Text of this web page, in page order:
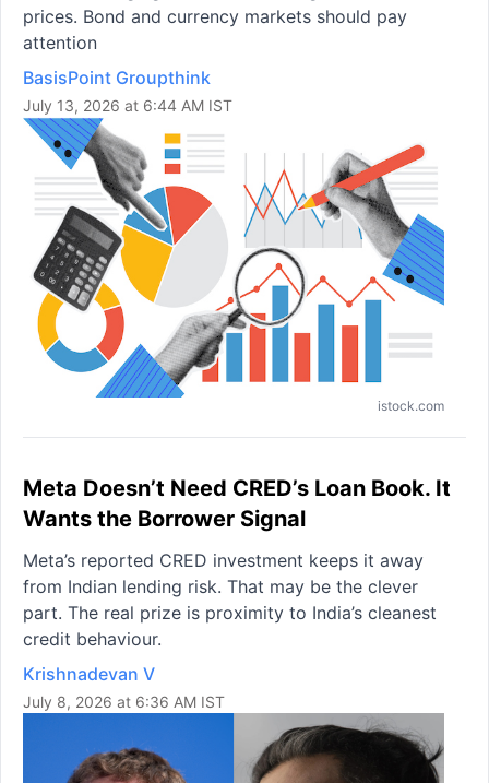
prices. Bond and currency markets should pay
attention
BasisPoint Groupthink
July 13, 2026 at 6:44 AM IST
istock.com
Meta Doesn’t Need CRED’s Loan Book. It
Wants the Borrower Signal
Meta’s reported CRED investment keeps it away
from Indian lending risk. That may be the clever
part. The real prize is proximity to India’s cleanest
credit behaviour.
Krishnadevan V
July 8, 2026 at 6:36 AM IST